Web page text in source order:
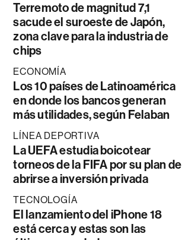
Terremoto de magnitud 7,1
sacude el suroeste de Japón,
zona clave para la industria de
chips
ECONOMÍA
Los 10 países de Latinoamérica
en donde los bancos generan
más utilidades, según Felaban
LÍNEA DEPORTIVA
La UEFA estudia boicotear
torneos de la FIFA por su plan de
abrirse a inversión privada
TECNOLOGÍA
El lanzamiento del iPhone 18
está cerca y estas son las